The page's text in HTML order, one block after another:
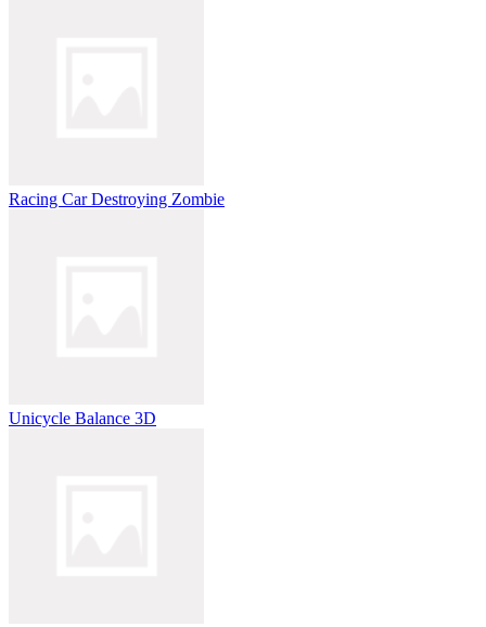
Racing Car Destroying Zombie
Unicycle Balance 3D